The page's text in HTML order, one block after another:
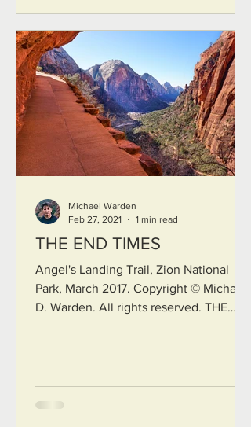
THE END TIMES
Angel's Landing Trail, Zion National
Park, March 2017. Copyright © Michael
D. Warden. All rights reserved. THE
These end times glisten like ten
Michael Warden
Feb 27, 2021
1 min read